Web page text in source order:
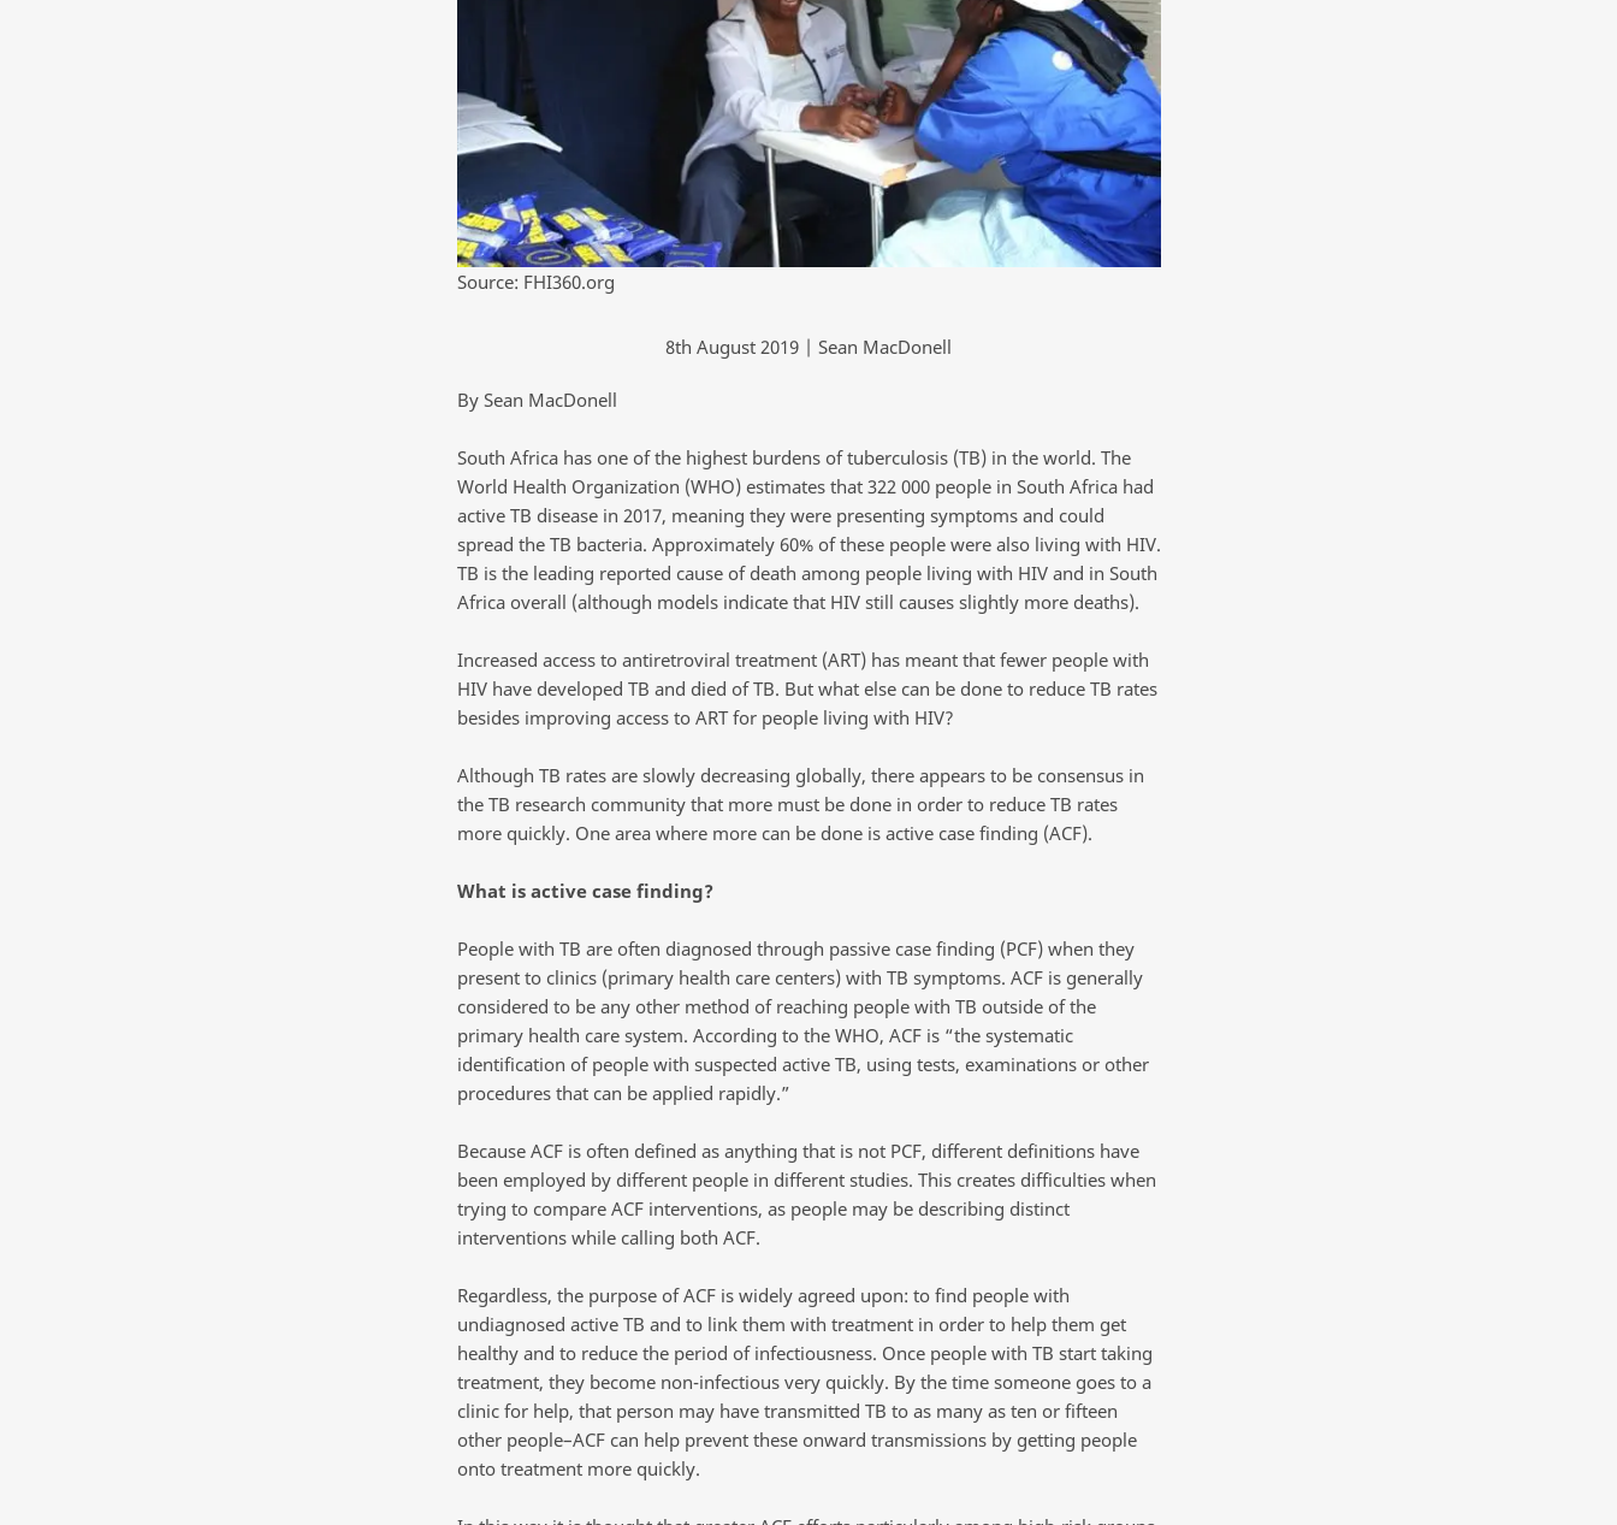
Source: FHI360.org
8th August 2019 | Sean MacDonell
By Sean MacDonell
South Africa has one of the highest burdens of tuberculosis (TB) in the world. The
World Health Organization (WHO) estimates that 322 000 people in South Africa had
active TB disease in 2017, meaning they were presenting symptoms and could
spread the TB bacteria. Approximately 60% of these people were also living with HIV.
TB is the leading reported cause of death among people living with HIV and in South
Africa overall (although models indicate that HIV still causes slightly more deaths).
Increased access to antiretroviral treatment (ART) has meant that fewer people with
HIV have developed TB and died of TB. But what else can be done to reduce TB rates
besides improving access to ART for people living with HIV?
Although TB rates are slowly decreasing globally, there appears to be consensus in
the TB research community that more must be done in order to reduce TB rates
more quickly. One area where more can be done is active case finding (ACF).
What is active case finding?
People with TB are often diagnosed through passive case finding (PCF) when they
present to clinics (primary health care centers) with TB symptoms. ACF is generally
considered to be any other method of reaching people with TB outside of the
primary health care system. According to the WHO, ACF is “the systematic
identification of people with suspected active TB, using tests, examinations or other
procedures that can be applied rapidly.”
Because ACF is often defined as anything that is not PCF, different definitions have
been employed by different people in different studies. This creates difficulties when
trying to compare ACF interventions, as people may be describing distinct
interventions while calling both ACF.
Regardless, the purpose of ACF is widely agreed upon: to find people with
undiagnosed active TB and to link them with treatment in order to help them get
healthy and to reduce the period of infectiousness. Once people with TB start taking
treatment, they become non-infectious very quickly. By the time someone goes to a
clinic for help, that person may have transmitted TB to as many as ten or fifteen
other people–ACF can help prevent these onward transmissions by getting people
onto treatment more quickly.